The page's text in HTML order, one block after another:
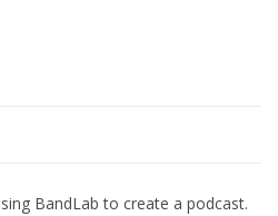
BandLab to create a podcast.